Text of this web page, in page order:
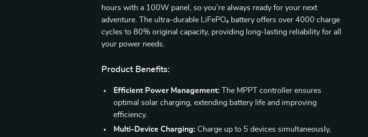
hours with a 100W panel, so you’re always ready for your next
adventure. The ultra-durable LiFePO₄ battery offers over 4000 charge
cycles to 80% original capacity, providing long-lasting reliability for all
your power needs.
Product Benefits:
Efficient Power Management: The MPPT controller ensures
optimal solar charging, extending battery life and improving
efficiency.
Multi-Device Charging: Charge up to 5 devices simultaneously,